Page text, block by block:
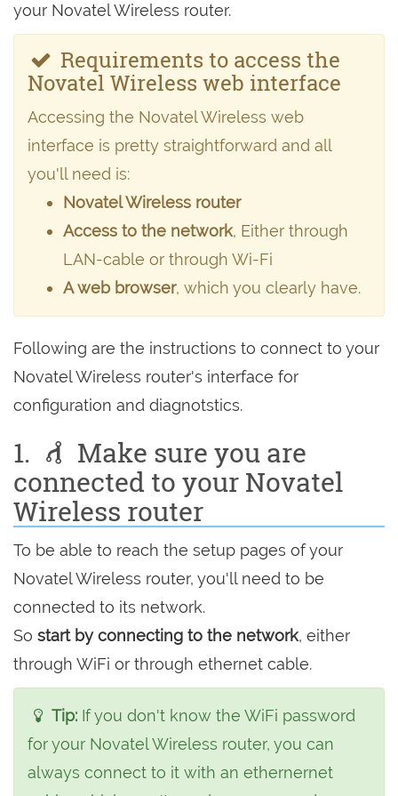
your Novatel Wireless router.
Requirements to access the
Novatel Wireless web interface
Accessing the Novatel Wireless web
interface is pretty straightforward and all
you'll need is:
Novatel Wireless router
Access to the network, Either through
LAN-cable or through Wi-Fi
A web browser, which you clearly have.
Following are the instructions to connect to your
Novatel Wireless router's interface for
configuration and diagnotstics.
1.
Make sure you are
connected to your Novatel
Wireless router
To be able to reach the setup pages of your
Novatel Wireless router, you'll need to be
connected to its network.
So start by connecting to the network, either
through WiFi or through ethernet cable.
Tip: If you don't know the WiFi password
for your Novatel Wireless router, you can
always connect to it with an ethernernet